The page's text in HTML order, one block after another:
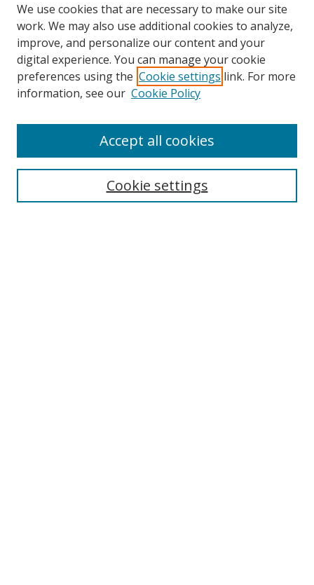
Search
Select context to search:
We use cookies that are necessary to make our site
work. We may also use additional cookies to analyze,
improve, and personalize our content and your
digital experience. You can manage your cookie
preferences using the Cookie settings link. For more
information, see our Cookie Policy
Cookie settings
Accept all cookies